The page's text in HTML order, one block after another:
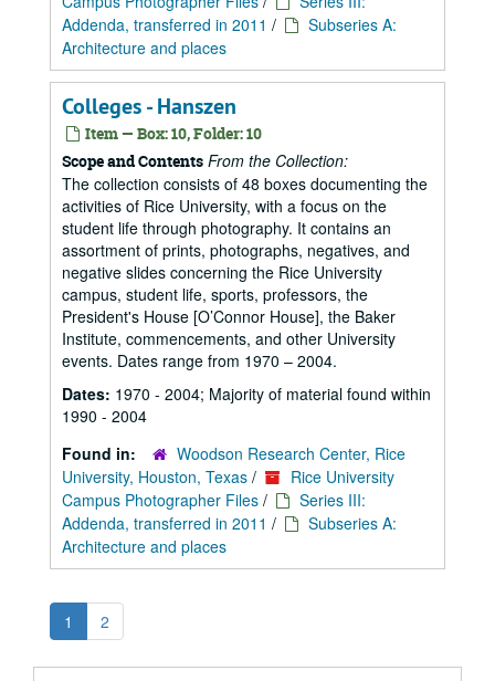
Addenda, transferred in 2011 /
Subseries A:
Architecture and places
Colleges - Hanszen
Item — Box: 10, Folder: 10
Scope and Contents From the Collection:
The collection consists of 48 boxes documenting the
activities of Rice University, with a focus on the
student life through photography. It contains an
assortment of prints, photographs, negatives, and
negative slides concerning the Rice University
campus, student life, sports, professors, the
President's House [O’Connor House], the Baker
Institute, commencements, and other University
events. Dates range from 1970 – 2004.
Dates: 1970 - 2004; Majority of material found within
1990 - 2004
Found in:
Woodson Research Center, Rice
University, Houston, Texas /
Rice University
Campus Photographer Files /
Series III:
Addenda, transferred in 2011 /
Subseries A:
Architecture and places
1 2